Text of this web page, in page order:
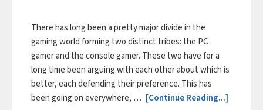
There has long been a pretty major divide in the
gaming world forming two distinct tribes: the PC
gamer and the console gamer. These two have for a
long time been arguing with each other about which is
better, each defending their preference. This has
been going on everywhere, … [Continue Reading...]